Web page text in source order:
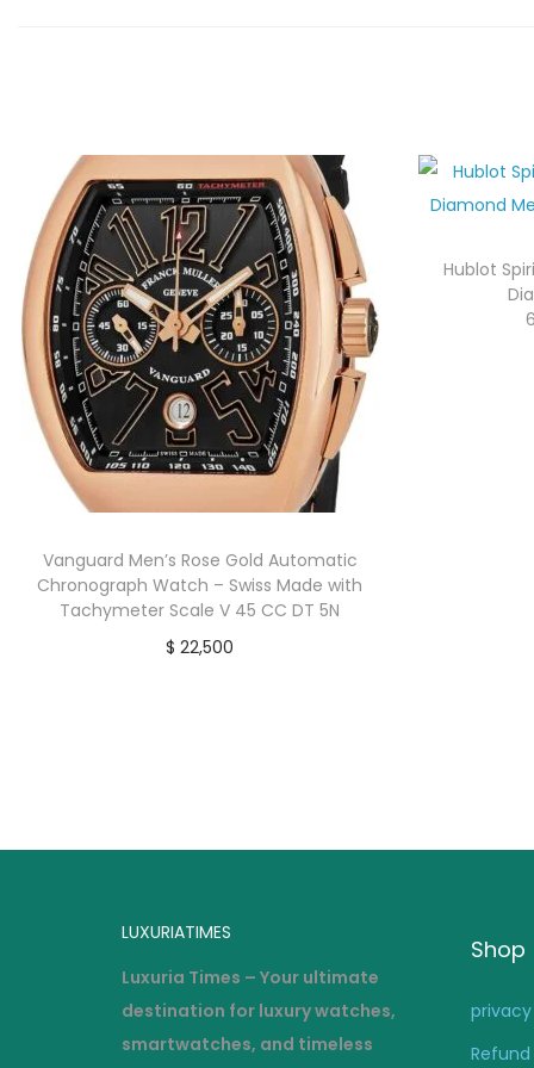
Vanguard Men’s Rose Gold Automatic
Chronograph Watch – Swiss Made with
Tachymeter Scale V 45 CC DT 5N
$ 22,500
Hublot
LUXURIATIMES
Luxuria Times – Your ultimate
destination for luxury watches,
smartwatches, and timeless
Shop